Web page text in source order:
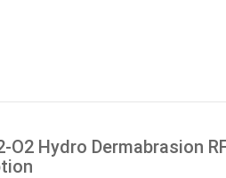
O2 Hydro Dermabrasion